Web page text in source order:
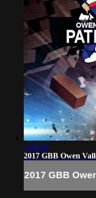
1:28:18
2017 GBB Owen
2017 GBB